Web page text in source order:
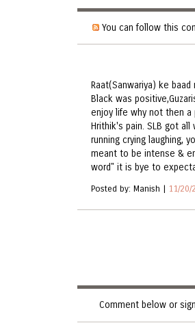
You can follow this
Raat(Sanwariya) ke
Black was
enjoy life why not then a
Hrithik's pain. SLB got
running crying laughing,
meant to be intense &
word" it is bye to
Posted by: Manish | 11/20/
Comment below or